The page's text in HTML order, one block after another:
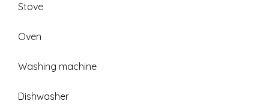
Stove
Oven
Washing machine
Dishwasher